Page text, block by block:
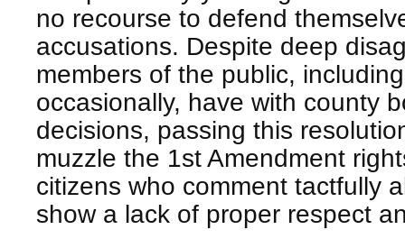
no recourse to defend
accusations. Despite deep
members of the public,
occasionally, have with county
decisions, passing this
muzzle the 1st Amendment
citizens who comment tactfully
show a lack of proper respect